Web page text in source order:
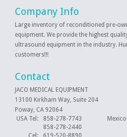
Company Info
Large inventory of reconditioned pre-
equipment. We provide the highest
ultrasound equipment in the industry.
customers!!!
Contact
JACO MEDICAL EQUIPMENT
13100 Kirkham Way, Suite 204
Poway, CA 92064
USA Tel:
858-278-7743 Mexico:
858-278-2440
Cel:
619-520-8890